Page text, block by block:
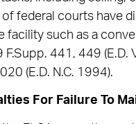
federal courts have
facility such as a
F.Supp. 441, 449 (E.D.
(E.D. N.C. 1994).
For Failure To